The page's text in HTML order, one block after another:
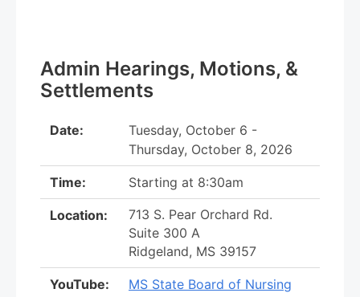
Admin Hearings, Motions, &
Settlements
Date:
Tuesday, October 6 -
Thursday, October 8, 2026
Time: Starting at 8:30am
Location:
713 S. Pear Orchard Rd.
Suite 300 A
Ridgeland, MS 39157
YouTube:
MS State Board of Nursing